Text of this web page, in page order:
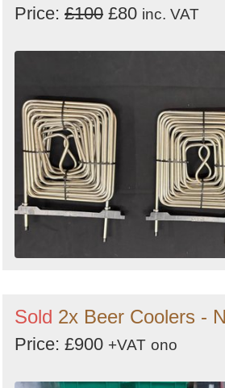
Price: £100 £80 inc. VAT
Sold 2x Beer Coolers -
Price: £900 +VAT ono